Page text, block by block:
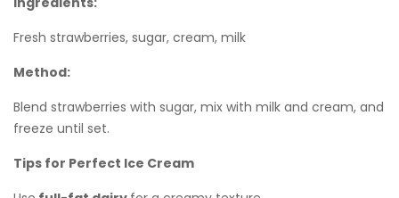
Fresh strawberries, sugar, cream, milk
Method:
Blend strawberries with sugar, mix with milk and cream, and
freeze until set.
Tips for Perfect Ice Cream